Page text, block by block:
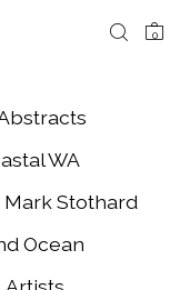
0
WA
Mark Stothard
Ocean